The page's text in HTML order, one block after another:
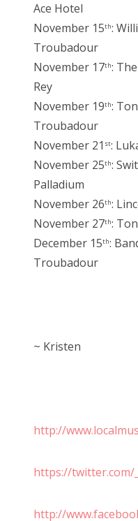
Ace Hotel
November 15th:
Troubadour
November 17th:
Rey
November 19th:
Troubadour
November 21 st:
November 25th:
Palladium
November 26th:
November 27th:
December 15th:
Troubadour
~ Kristen
http://
https://twitter.com/
http://